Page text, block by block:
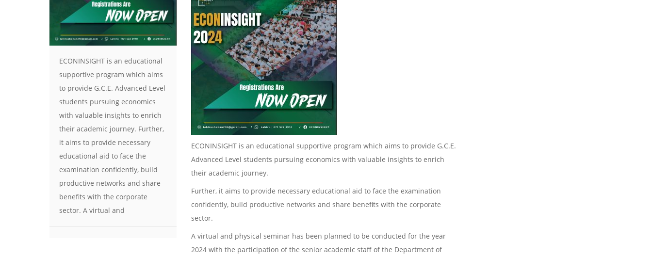
ECONINSIGHT is an educational
supportive program which aims
to provide G.C.E. Advanced Level
students pursuing economics
with valuable insights to enrich
their academic journey. Further,
it aims to provide necessary
educational aid to face the
examination confidently, build
productive networks and share
benefits with the corporate
sector. A virtual and
ECONINSIGHT is an educational supportive program which aims to provide G.C.E.
Advanced Level students pursuing economics with valuable insights to enrich
their academic journey.
Further, it aims to provide necessary educational aid to face the examination
confidently, build productive networks and share benefits with the corporate
sector.
A virtual and physical seminar has been planned to be conducted for the year
2024 with the participation of the senior academic staff of the Department of